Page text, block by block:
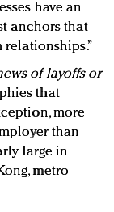
have an
anchors that
of layoffs or
that
more
than
large in
metro